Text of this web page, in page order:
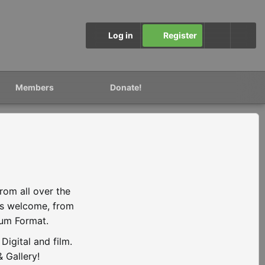
Log in Register
Members Donate!
all over the
welcome, from
Format.
and film.
Gallery!